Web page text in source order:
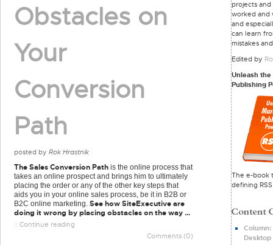
Obstacles on
Your
Conversion
Path
posted by Rok Hrastnik
The Sales Conversion Path is the online process that
takes an online prospect and brings him to ultimately
placing the order or any of the other key steps that
aids you in your online sales process, be it in B2B or
B2C online marketing. See how SiteExecutive are
doing it wrong by placing obstacles on the way ...
:: Continue reading
Comments (0)
projects
worked and
and
can learn
mistakes
Edited by
Unleash the
Publishing
The e-book
defining